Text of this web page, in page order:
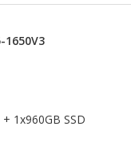
1650V3
1x960GB SSD